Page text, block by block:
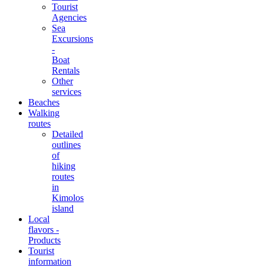
Tourist
Agencies
Sea
Excursions
-
Boat
Rentals
Other
services
Beaches
Walking
routes
Detailed
outlines
of
hiking
routes
in
Kimolos
island
Local
flavors -
Products
Tourist
information